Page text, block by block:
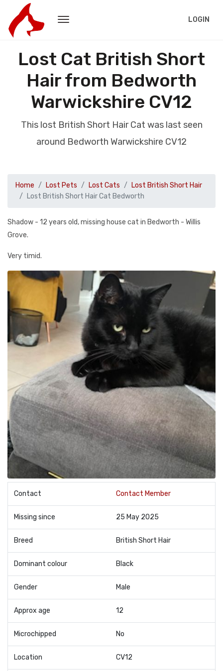
LOGIN
Lost Cat British Short
Hair from Bedworth
Warwickshire CV12
This lost British Short Hair Cat was last seen
around Bedworth Warwickshire CV12
Home Lost Pets Lost Cats
Lost British Short Hair
Lost British Short Hair Cat Bedworth
Shadow - 12 years old, missing house cat in Bedworth - Willis
Grove.
Very timid.
Contact Contact Member
Missing since 25 May 2025
Breed British Short Hair
Dominant colour Black
Gender Male
Approx age 12
Microchipped No
Location CV12